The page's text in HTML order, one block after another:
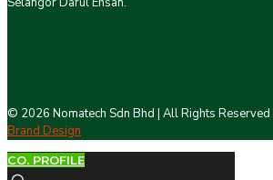
© 2026 Nomatech Sdn Bhd | All Rights
Brand Design
CO. PROFILE